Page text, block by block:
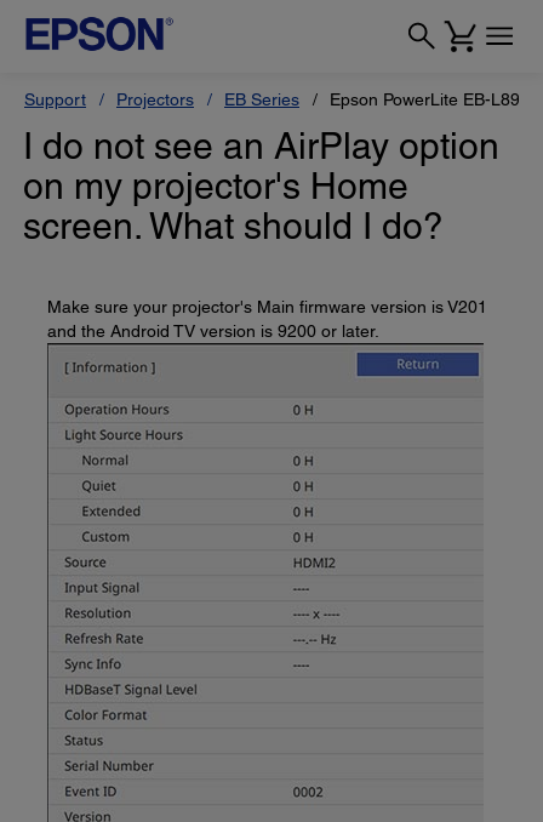
Support Projectors EB Series Epson PowerLite EB-L890U
I do not see an AirPlay option
on my projector's Home
screen. What should I do?
Make sure your projector's Main firmware version is V201
and the Android TV version is 9200 or later.